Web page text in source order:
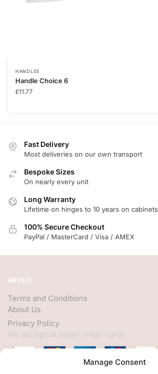
Manage Consent
HANDLES
Handle Choice 6
£11.77
Fast Delivery
Most deliveries on our own transport
Bespoke Sizes
On nearly every unit
Long Warranty
Lifetime on hinges to 10 years on cabinets
100% Secure Checkout
PayPal / MasterCard / Visa / AMEX
ABOUT
Terms and Conditions
About Us
Privacy Policy
We accept all major credit cards